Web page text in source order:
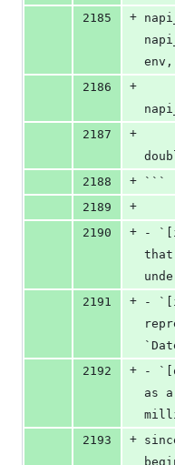
2185
+
env,
2186
+
2187
+
2188
+
```
2189
+
2190
+
-
that
2191
+
-
2192
+
-
as
2193
+